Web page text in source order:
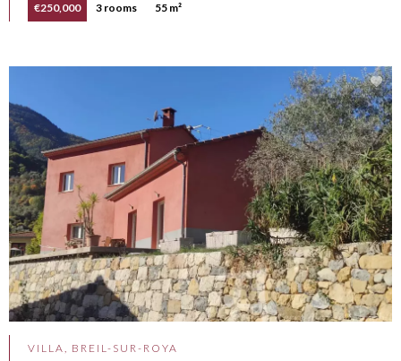
€250,000 3 rooms 55 m²
VILLA, BREIL-SUR-ROYA